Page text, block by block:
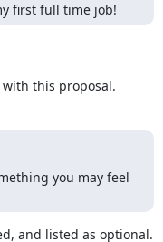
first full time job!
this proposal.
you may feel
and listed as optional.